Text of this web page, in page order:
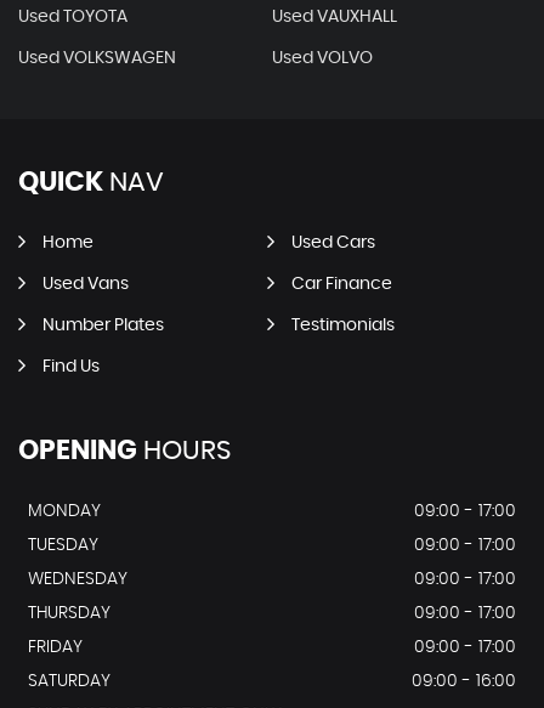
Used TOYOTA Used VAUXHALL
Used VOLKSWAGEN Used VOLVO
QUICK NAV
Home Used Cars
Used Vans Car Finance
Number Plates Testimonials
Find Us
OPENING HOURS
MONDAY
09:00 - 17:00
TUESDAY
09:00 - 17:00
WEDNESDAY
09:00 - 17:00
THURSDAY
09:00 - 17:00
FRIDAY
09:00 - 17:00
SATURDAY
09:00 - 16:00